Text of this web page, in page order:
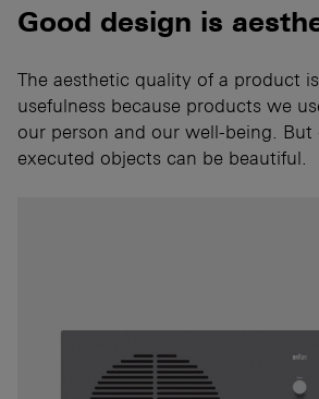
Good design is
The aesthetic quality of a product
usefulness because products we
our person and our well-being. But
executed objects can be beautiful.